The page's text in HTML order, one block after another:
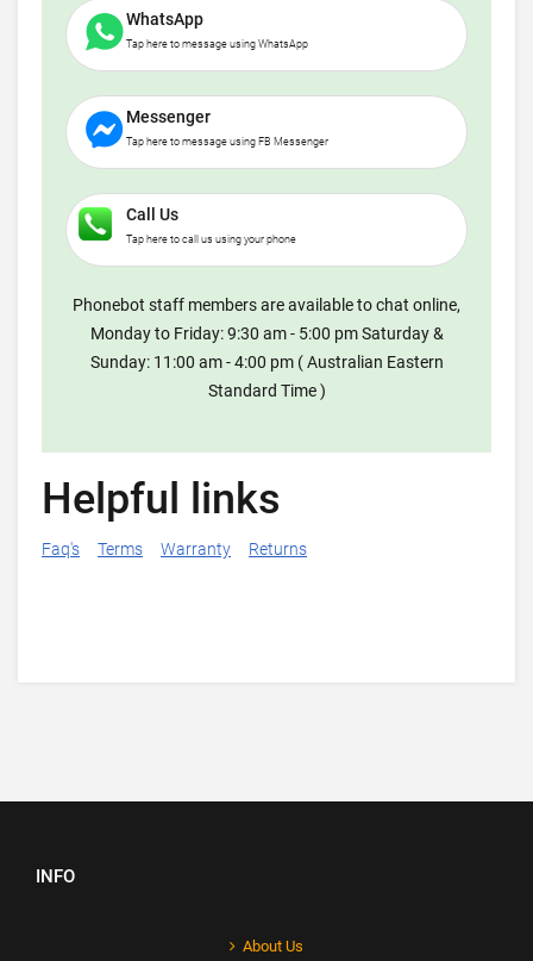
WhatsApp
Tap here to message using WhatsApp
Messenger
Tap here to message using FB Messenger
Call Us
Tap here to call us using your phone
Phonebot staff members are available to chat online,
Monday to Friday: 9:30 am - 5:00 pm Saturday &
Sunday: 11:00 am - 4:00 pm ( Australian Eastern
Standard Time )
Helpful links
Faq's Terms Warranty Returns
INFO
About Us